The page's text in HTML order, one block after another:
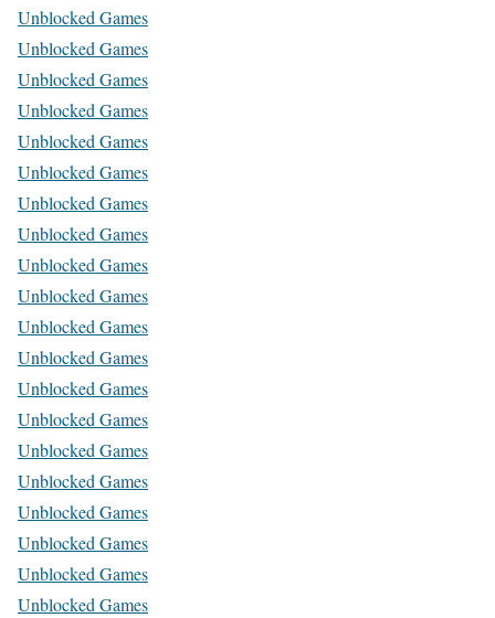
Unblocked Games
Unblocked Games
Unblocked Games
Unblocked Games
Unblocked Games
Unblocked Games
Unblocked Games
Unblocked Games
Unblocked Games
Unblocked Games
Unblocked Games
Unblocked Games
Unblocked Games
Unblocked Games
Unblocked Games
Unblocked Games
Unblocked Games
Unblocked Games
Unblocked Games
Unblocked Games